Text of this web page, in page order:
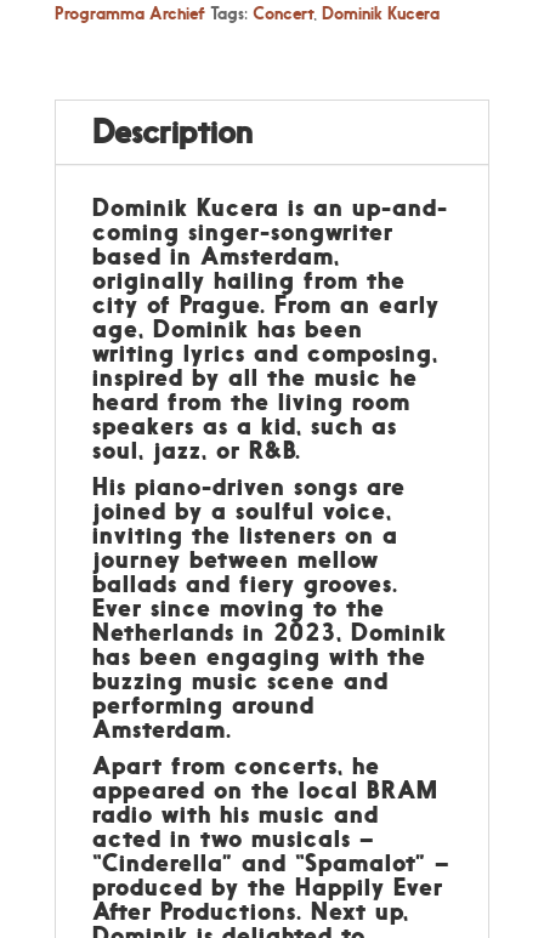
Programma Archief Tags: Concert, Dominik Kucera
Description
Dominik Kucera is an up-and-
coming singer-songwriter
based in Amsterdam,
originally hailing from the
city of Prague. From an early
age, Dominik has been
writing lyrics and composing,
inspired by all the music he
heard from the living room
speakers as a kid, such as
soul, jazz, or R&B.
His piano-driven songs are
joined by a soulful voice,
inviting the listeners on a
journey between mellow
ballads and fiery grooves.
Ever since moving to the
Netherlands in 2023, Dominik
has been engaging with the
buzzing music scene and
performing around
Amsterdam.
Apart from concerts, he
appeared on the local BRAM
radio with his music and
acted in two musicals –
“Cinderella” and “Spamalot” –
produced by the Happily Ever
After Productions. Next up,